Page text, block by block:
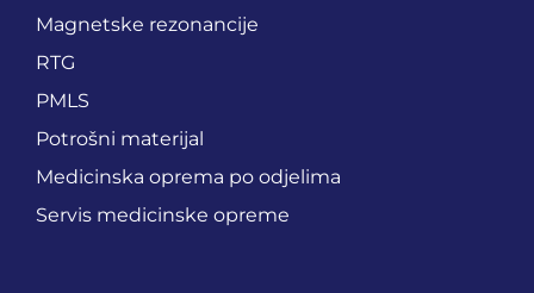
Magnetske rezonancije
RTG
PMLS
Potrošni materijal
Medicinska oprema po odjelima
Servis medicinske opreme